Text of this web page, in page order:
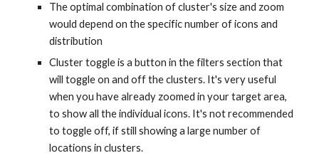
The optimal combination of cluster's size and zoom
would depend on the specific number of icons and
distribution
Cluster toggle is a button in the filters section that
will toggle on and off the clusters. It's very useful
when you have already zoomed in your target area,
to show all the individual icons. It's not recommended
to toggle off, if still showing a large number of
locations in clusters.